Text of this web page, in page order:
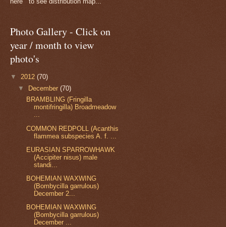
Photo Gallery - Click on
year / month to view
photo's
▼ 2012 (70)
▼ December(70)
BRAMBLING (Fringilla
montifringilla) Broadmeadow
...
COMMON REDPOLL (Acanthis
flammea subspecies A. f. ...
EURASIAN SPARROWHAWK
(Accipiter nisus) male
standi...
BOHEMIAN WAXWING
(Bombycilla garrulous)
December 2...
BOHEMIAN WAXWING
(Bombycilla garrulous)
December ...